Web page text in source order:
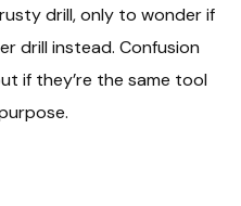
drill, only to wonder if
drill instead. Confusion
if they’re the same tool